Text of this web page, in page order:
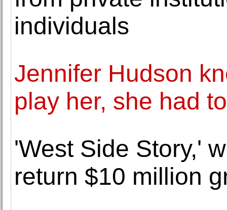
individuals
Jennifer Hudson
play her, she had
'West Side Story,'
return $10 million